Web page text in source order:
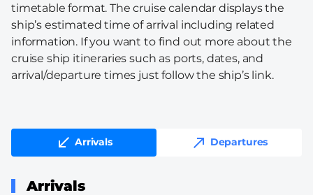
timetable format. The cruise calendar displays the
ship’s estimated time of arrival including related
information. If you want to find out more about the
cruise ship itineraries such as ports, dates, and
arrival/departure times just follow the ship’s link.
Arrivals Departures
Arrivals